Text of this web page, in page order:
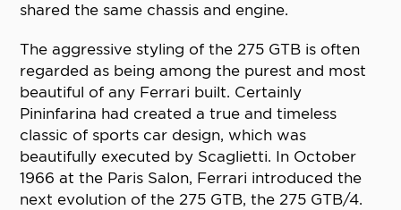
shared the same chassis and engine.
The aggressive styling of the 275 GTB is often
regarded as being among the purest and most
beautiful of any Ferrari built. Certainly
Pininfarina had created a true and timeless
classic of sports car design, which was
beautifully executed by Scaglietti. In October
1966 at the Paris Salon, Ferrari introduced the
next evolution of the 275 GTB, the 275 GTB/4.